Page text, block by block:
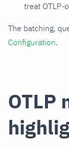
treat OTLP-
The batching,
Configuration.
OTLP